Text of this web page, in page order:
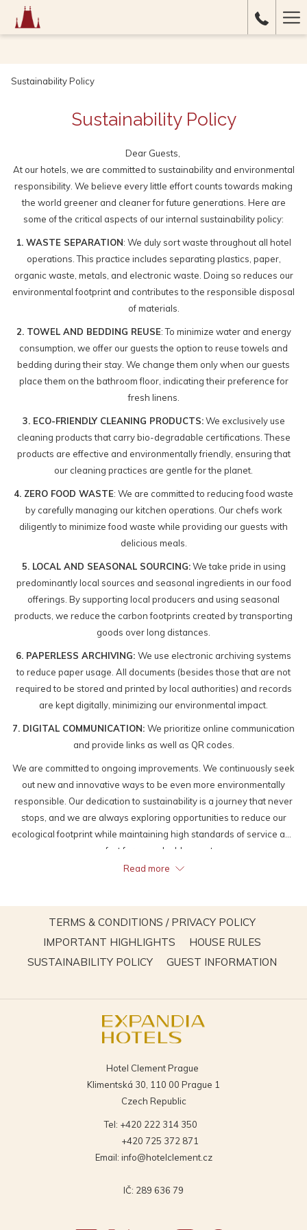
Sustainability Policy
Sustainability Policy
Dear Guests,
At our hotels, we are committed to sustainability and environmental
responsibility. We believe every little effort counts towards making
the world greener and cleaner for future generations. Here are
some of the critical aspects of our internal sustainability policy:
1. WASTE SEPARATION: We duly sort waste throughout all hotel
operations. This practice includes separating plastics, paper,
organic waste, metals, and electronic waste. Doing so reduces our
environmental footprint and contributes to the responsible disposal
of materials.
2. TOWEL AND BEDDING REUSE: To minimize water and energy
consumption, we offer our guests the option to reuse towels and
bedding during their stay. We change them only when our guests
place them on the bathroom floor, indicating their preference for
fresh linens.
3. ECO-FRIENDLY CLEANING PRODUCTS:We exclusively use
cleaning products that carry bio-degradable certifications. These
products are effective and environmentally friendly, ensuring that
our cleaning practices are gentle for the planet.
4. ZERO FOOD WASTE: We are committed to reducing food waste
by carefully managing our kitchen operations. Our chefs work
diligently to minimize food waste while providing our guests with
delicious meals.
5. LOCAL AND SEASONAL SOURCING:We take pride in using
predominantly local sources and seasonal ingredients in our food
offerings. By supporting local producers and using seasonal
products, we reduce the carbon footprints created by transporting
goods over long distances.
6. PAPERLESS ARCHIVING: We use electronic archiving systems
to reduce paper usage. All documents (besides those that are not
required to be stored and printed by local authorities) and records
are kept digitally, minimizing our environmental impact.
7. DIGITAL COMMUNICATION: We prioritize online communication
and provide links as well as QR codes.
We are committed to ongoing improvements. We continuously seek
out new and innovative ways to be even more environmentally
responsible. Our dedication to sustainability is a journey that never
stops, and we are always exploring opportunities to reduce our
ecological footprint while maintaining high standards of service and
comfort for our valuable guests.
Read more
TERMS & CONDITIONS / PRIVACY POLICYOPENS
IN
IMPORTANT HIGHLIGHTSOPENS
IN
HOUSE RULESOPENS
IN
SUSTAINABILITY POLICYOPENS
TAB
GUEST INFORMATION
Hotel Clement Prague
Klimentská 30, 110 00 Prague 1
Czech Republic
Tel: +420 222 314 350
+420 725 372 871
Email: info@hotelclement.cz
IČ: 289 636 79